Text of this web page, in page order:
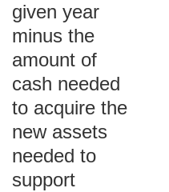
given year
minus the
amount of
cash needed
to acquire the
new assets
needed to
support